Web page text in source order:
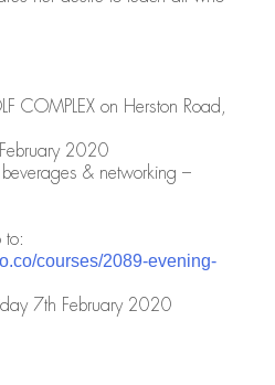
COMPLEX on Herston Road,
2020
& networking –
to:
courses/2089-evening-
7th February 2020